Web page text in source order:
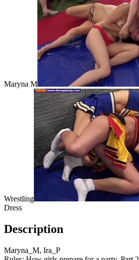
Maryna M
Wrestling
Dress
Description
Maryna_M, Ira_P